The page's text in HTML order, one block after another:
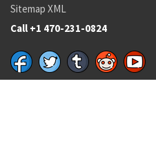
Sitemap XML
Call +1 470-231-0824